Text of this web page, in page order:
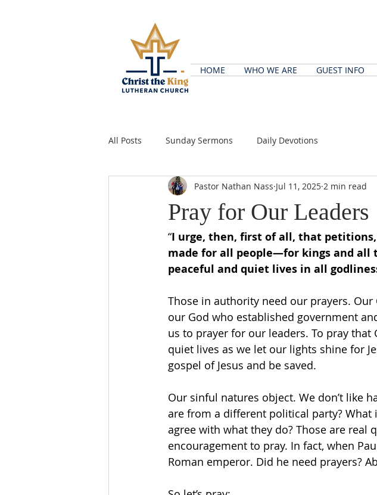
HOME WHO WE ARE GUEST INFO
All Posts Sunday Sermons Daily Devotions
Pray for Our Leaders
Pastor Nathan Nass Jul 11, 2025 2 min read
“I urge, then, first of all, that
made for all people—for kings and
peaceful and quiet lives in all
Those in authority need our prayers.
our God who established government
us to prayer for our leaders. To pray
quiet lives as we let our lights shine for
gospel of Jesus and be saved.
Our sinful natures object. We don’t like
are from a different political party? What
agree with what they do? Those are real
encouragement to pray. In fact, when
Roman emperor. Did he need prayers?